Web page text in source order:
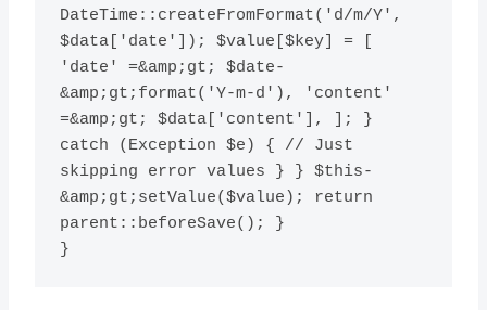
DateTime::createFromFormat('d/m/Y',
$data['date']); $value[$key] = [
'date' =&amp;gt; $date-
&amp;gt;format('Y-m-d'), 'content'
=&amp;gt; $data['content'], ]; }
catch (Exception $e) { // Just
skipping error values } } $this-
&amp;gt;setValue($value); return
parent::beforeSave(); }